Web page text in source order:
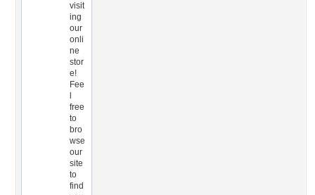
visit
ing
our
onli
ne
stor
e!
Fee
free
to
bro
wse
our
site
to
find